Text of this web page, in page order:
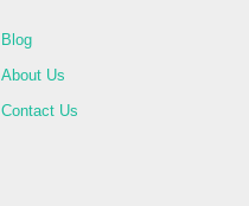
Blog
About Us
Contact Us